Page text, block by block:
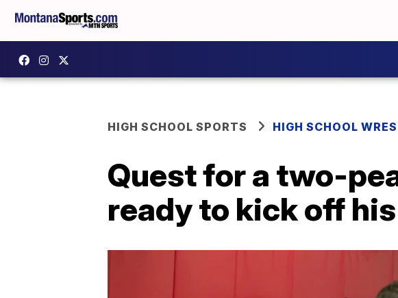
HIGH SCHOOL SPORTS HIGH SCHOOL
Quest for a two-
ready to kick off